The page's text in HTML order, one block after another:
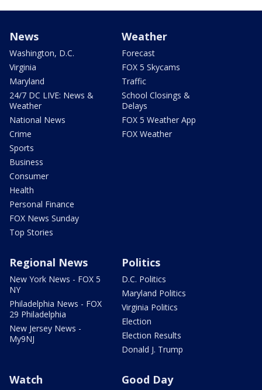
News
Washington, D.C.
Virginia
Maryland
24/7 DC LIVE: News &
Weather
National News
Crime
Sports
Business
Consumer
Health
Personal Finance
FOX News Sunday
Top Stories
Weather
Forecast
FOX 5 Skycams
Traffic
School Closings &
Delays
FOX 5 Weather App
FOX Weather
Regional News
New York News - FOX 5
NY
Philadelphia News - FOX
29 Philadelphia
New Jersey News -
My9NJ
Politics
D.C. Politics
Maryland Politics
Virginia Politics
Election
Election Results
Donald J. Trump
Watch Good Day